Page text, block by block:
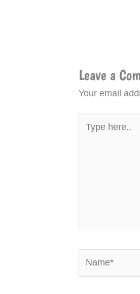
Leave a
Your email
here..